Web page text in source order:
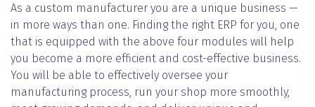
As a custom manufacturer you are a unique business —
in more ways than one. Finding the right ERP for you, one
that is equipped with the above four modules will help
you become a more efficient and cost-effective business.
You will be able to effectively oversee your
manufacturing process, run your shop more smoothly,